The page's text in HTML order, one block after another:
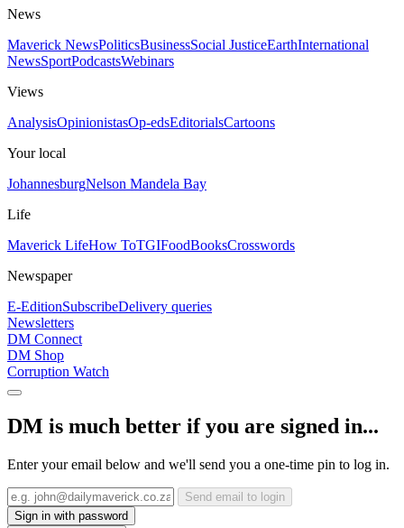
News
Maverick NewsPoliticsBusinessSocial JusticeEarthInternational
NewsSportPodcastsWebinars
Views
AnalysisOpinionistasOp-edsEditorialsCartoons
Your local
JohannesburgNelson Mandela Bay
Life
Maverick LifeHow ToTGIFoodBooksCrosswords
Newspaper
E-EditionSubscribeDelivery queries
Newsletters
DM Connect
DM Shop
Corruption Watch
DM is much better if you are signed in...
Enter your email below and we'll send you a one-time pin to log in.
Send email to login
Sign in with password